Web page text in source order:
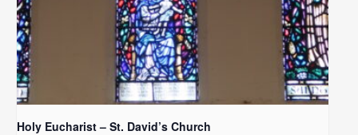
Holy Eucharist – St. David’s Church